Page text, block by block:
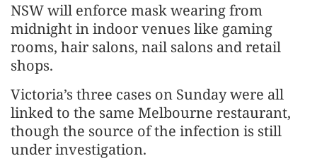
NSW will enforce mask wearing from
midnight in indoor venues like gaming
rooms, hair salons, nail salons and retail
shops.
Victoria’s three cases on Sunday were all
linked to the same Melbourne restaurant,
though the source of the infection is still
under investigation.